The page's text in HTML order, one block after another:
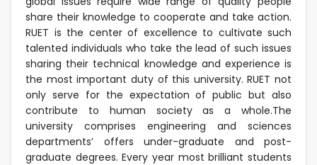
share their knowledge to cooperate and take action.
RUET is the center of excellence to cultivate such
talented individuals who take the lead of such issues
sharing their technical knowledge and experience is
the most important duty of this university. RUET not
only serve for the expectation of public but also
contribute to human society as a whole.The
university comprises engineering and sciences
departments’ offers under-graduate and post-
graduate degrees. Every year most brilliant students